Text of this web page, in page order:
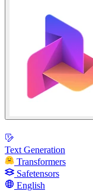
Text Generation
Transformers
Safetensors
English